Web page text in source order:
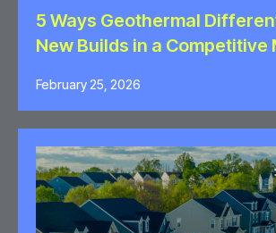
5 Ways Geothermal
New Builds in a Competitive
February 25, 2026